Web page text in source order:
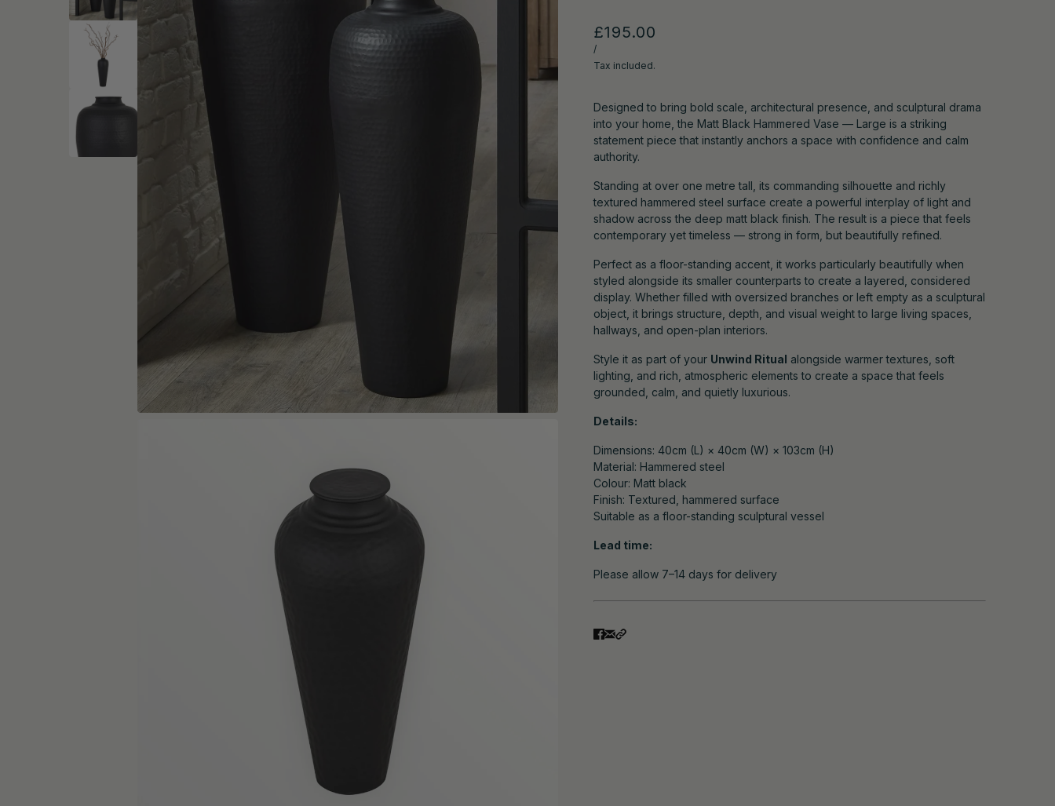
£195.00
/
Tax included.
Designed to bring bold scale, architectural presence, and sculptural drama
into your home, the Matt Black Hammered Vase — Large is a striking
statement piece that instantly anchors a space with confidence and calm
authority.
Standing at over one metre tall, its commanding silhouette and richly
textured hammered steel surface create a powerful interplay of light and
shadow across the deep matt black finish. The result is a piece that feels
contemporary yet timeless — strong in form, but beautifully refined.
Perfect as a floor-standing accent, it works particularly beautifully when
styled alongside its smaller counterparts to create a layered, considered
display. Whether filled with oversized branches or left empty as a sculptural
object, it brings structure, depth, and visual weight to large living spaces,
hallways, and open-plan interiors.
Style it as part of your Unwind Ritual alongside warmer textures, soft
lighting, and rich, atmospheric elements to create a space that feels
grounded, calm, and quietly luxurious.
Details:
Dimensions: 40cm (L) × 40cm (W) × 103cm (H)
Material: Hammered steel
Colour: Matt black
Finish: Textured, hammered surface
Suitable as a floor-standing sculptural vessel
Lead time:
Please allow 7–14 days for delivery